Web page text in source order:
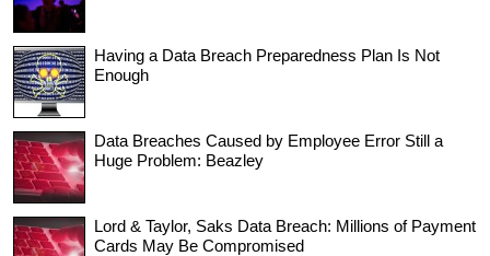
Having a Data Breach Preparedness Plan Is Not
Enough
Data Breaches Caused by Employee Error Still a
Huge Problem: Beazley
Lord & Taylor, Saks Data Breach: Millions of Payment
Cards May Be Compromised